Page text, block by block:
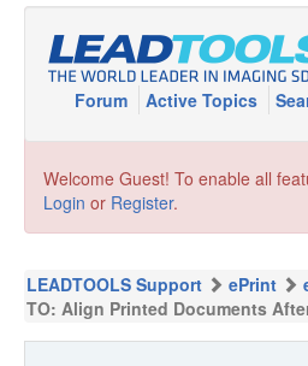
Forum Active Topics
Welcome Guest! To enable all
Login or Register.
LEADTOOLS Support ePrint
TO: Align Printed Documents